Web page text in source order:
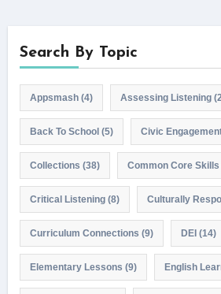
Search By Topic
Appsmash(4) Assessing Listening
Back To School(5) Civic
Collections (38) Common Core Skills
Critical Listening(8) Culturally
Curriculum Connections (9) DEI(14)
Elementary Lessons (9) English